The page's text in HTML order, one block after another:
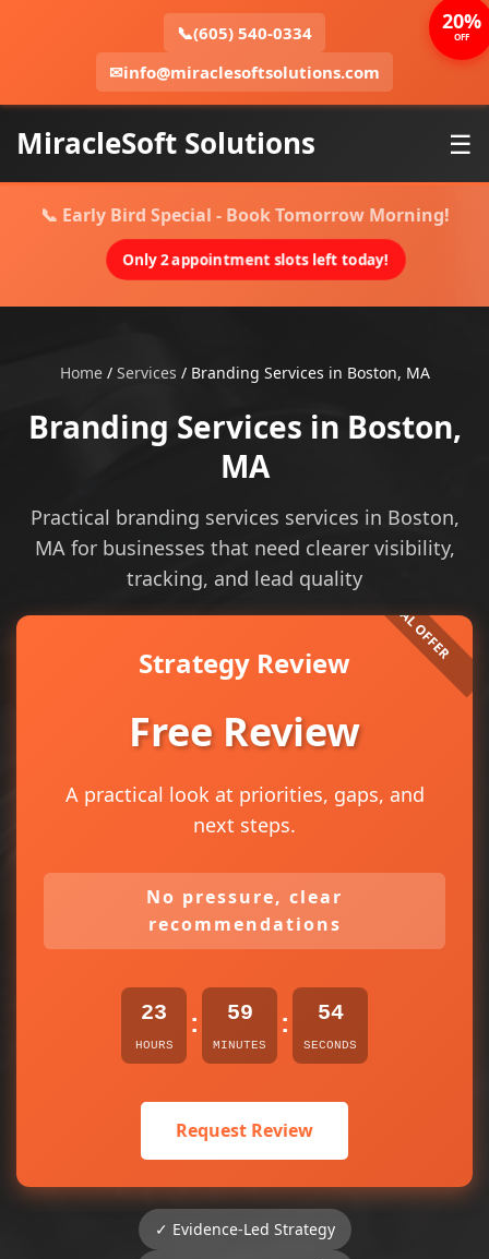
📞(605) 540-0334
✉info@miraclesoftsolutions.com
MiracleSoft Solutions ☰
📞 Early Bird Special - Book Tomorrow Morning!
Only 2 appointment slots left today!
Home/ Services / Branding Services in Boston, MA
Branding Services in Boston,
MA
Practical branding services services in Boston,
MA for businesses that need clearer visibility,
tracking, and lead quality
Strategy Review
Free Review
A practical look at priorities, gaps, and
next steps.
No pressure, clear
recommendations
23
HOURS
: 59
MINUTES
: 54
SECONDS
Request Review
✓ Evidence-Led Strategy
20%
OFF